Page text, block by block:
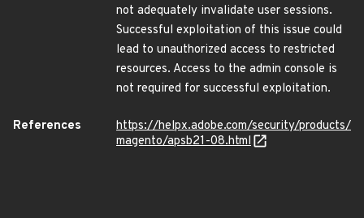
not adequately invalidate user sessions.
Successful exploitation of this issue could
lead to unauthorized access to restricted
resources. Access to the admin console is
not required for successful exploitation.
References
https://helpx.adobe.com/security/products/
magento/apsb21-08.html